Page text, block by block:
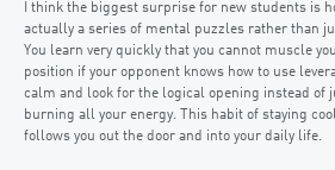
I think the biggest surprise for new students is
actually a series of mental puzzles rather than
You learn very quickly that you cannot muscle
position if your opponent knows how to use
calm and look for the logical opening instead of
burning all your energy. This habit of staying
follows you out the door and into your daily life.